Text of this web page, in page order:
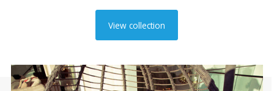
View collection